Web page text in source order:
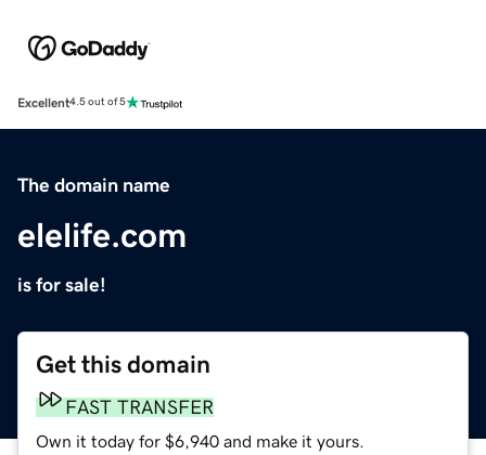
Excellent4.5 out of 5
The domain name
elelife.com
is for sale!
Get this domain
FAST TRANSFER
Own it today for $6,940 and make it yours.